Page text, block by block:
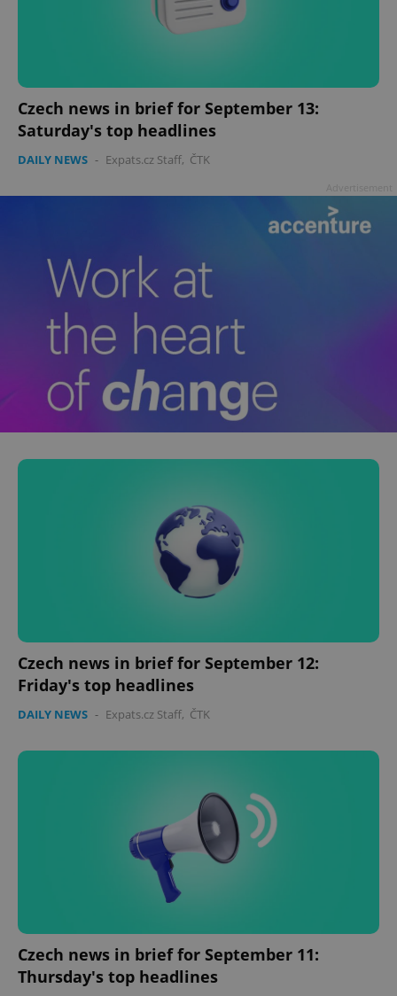
Czech news in brief for September 13:
Saturday's top headlines
DAILY NEWS - Expats.cz Staff, ČTK
Czech news in brief for September 12:
Friday's top headlines
DAILY NEWS - Expats.cz Staff, ČTK
Czech news in brief for September 11:
Thursday's top headlines